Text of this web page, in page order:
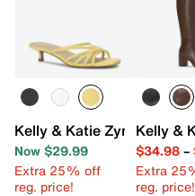
Kelly & Katie Zyna Sandal
Now $29.99
Extra 25% off
reg. price!
Kelly &
$34.98–
Extra
reg. price!